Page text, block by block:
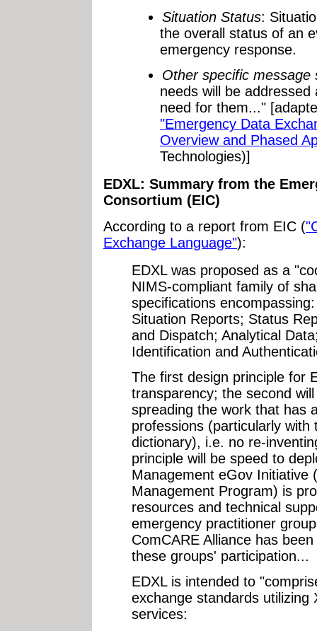
Situation Status:
the overall status of an
emergency response.
Other specific message
needs will be
need for them..."
"Emergency Data
Overview and Phased
Technologies)]
EDXL: Summary from the
Consortium (EIC)
According to a report from EIC (
Exchange Language"):
EDXL was proposed as a
NIMS-compliant family of
specifications
Situation Reports; Status
and Dispatch; Analytical
Identification and
The first design principle for
transparency; the second
spreading the work that has
professions (particularly
dictionary), i.e. no re-
principle will be speed to
Management eGov Initiative
Management Program) is
resources and technical
emergency practitioner
ComCARE Alliance has
these groups' participation...
EDXL is intended to
exchange standards utilizing
services: